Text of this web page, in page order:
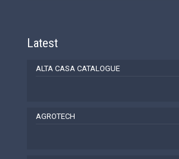
Latest
ALTA CASA CATALOGUE
AGROTECH